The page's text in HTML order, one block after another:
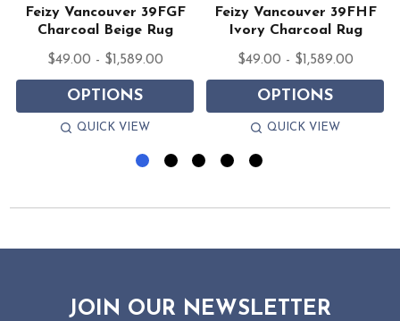
Feizy Vancouver 39FGF
Charcoal Beige Rug
$49.00 - $1,589.00
OPTIONS
QUICK VIEW
Feizy Vancouver 39FHF
Ivory Charcoal Rug
$49.00 - $1,589.00
OPTIONS
QUICK VIEW
JOIN OUR NEWSLETTER